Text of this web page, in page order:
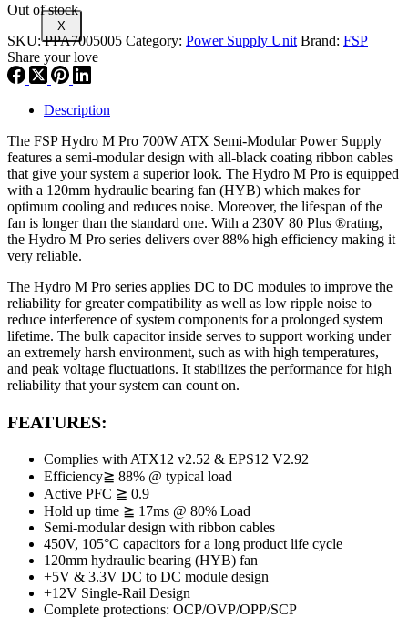
X
Out of stock
SKU:PPA7005005 Category: Power Supply Unit Brand: FSP
Share your love
Description
The FSP Hydro M Pro 700W ATX Semi-Modular Power Supply
features a semi-modular design with all-black coating ribbon cables
that give your system a superior look. The Hydro M Pro is equipped
with a 120mm hydraulic bearing fan (HYB) which makes for
optimum cooling and reduces noise. Moreover, the lifespan of the
fan is longer than the standard one. With a 230V 80 Plus ®rating,
the Hydro M Pro series delivers over 88% high efficiency making it
very reliable.
The Hydro M Pro series applies DC to DC modules to improve the
reliability for greater compatibility as well as low ripple noise to
reduce interference of system components for a prolonged system
lifetime. The bulk capacitor inside serves to support working under
an extremely harsh environment, such as with high temperatures,
and peak voltage fluctuations. It stabilizes the performance for high
reliability that your system can count on.
FEATURES:
Complies with ATX12 v2.52 & EPS12 V2.92
Efficiency≧ 88% @ typical load
Active PFC ≧ 0.9
Hold up time ≧ 17ms @ 80% Load
Semi-modular design with ribbon cables
450V, 105°C capacitors for a long product life cycle
120mm hydraulic bearing (HYB) fan
+5V & 3.3V DC to DC module design
+12V Single-Rail Design
Complete protections: OCP/OVP/OPP/SCP